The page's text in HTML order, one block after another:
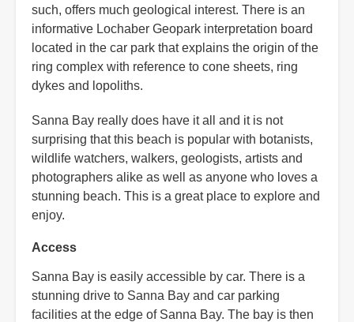
such, offers much geological interest. There is an
informative Lochaber Geopark interpretation board
located in the car park that explains the origin of the
ring complex with reference to cone sheets, ring
dykes and lopoliths.
Sanna Bay really does have it all and it is not
surprising that this beach is popular with botanists,
wildlife watchers, walkers, geologists, artists and
photographers alike as well as anyone who loves a
stunning beach. This is a great place to explore and
enjoy.
Access
Sanna Bay is easily accessible by car. There is a
stunning drive to Sanna Bay and car parking
facilities at the edge of Sanna Bay. The bay is then